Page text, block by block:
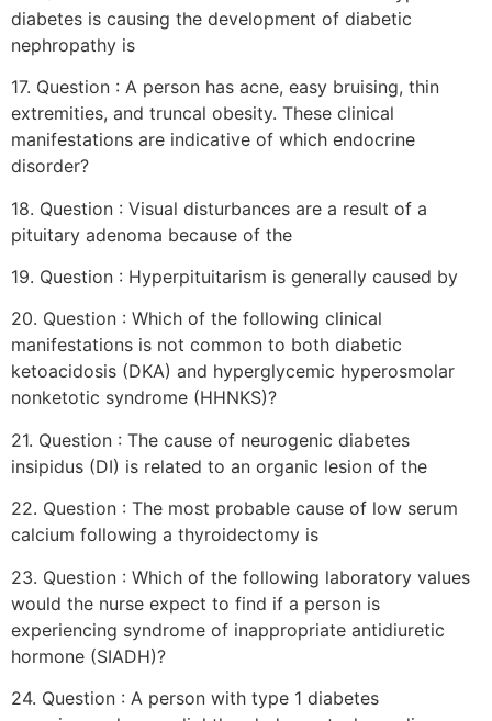
diabetes is causing the development of diabetic
nephropathy is
17. Question : A person has acne, easy bruising, thin
extremities, and truncal obesity. These clinical
manifestations are indicative of which endocrine
disorder?
18. Question : Visual disturbances are a result of a
pituitary adenoma because of the
19. Question : Hyperpituitarism is generally caused by
20. Question : Which of the following clinical
manifestations is not common to both diabetic
ketoacidosis (DKA) and hyperglycemic hyperosmolar
nonketotic syndrome (HHNKS)?
21. Question : The cause of neurogenic diabetes
insipidus (DI) is related to an organic lesion of the
22. Question : The most probable cause of low serum
calcium following a thyroidectomy is
23. Question : Which of the following laboratory values
would the nurse expect to find if a person is
experiencing syndrome of inappropriate antidiuretic
hormone (SIADH)?
24. Question : A person with type 1 diabetes